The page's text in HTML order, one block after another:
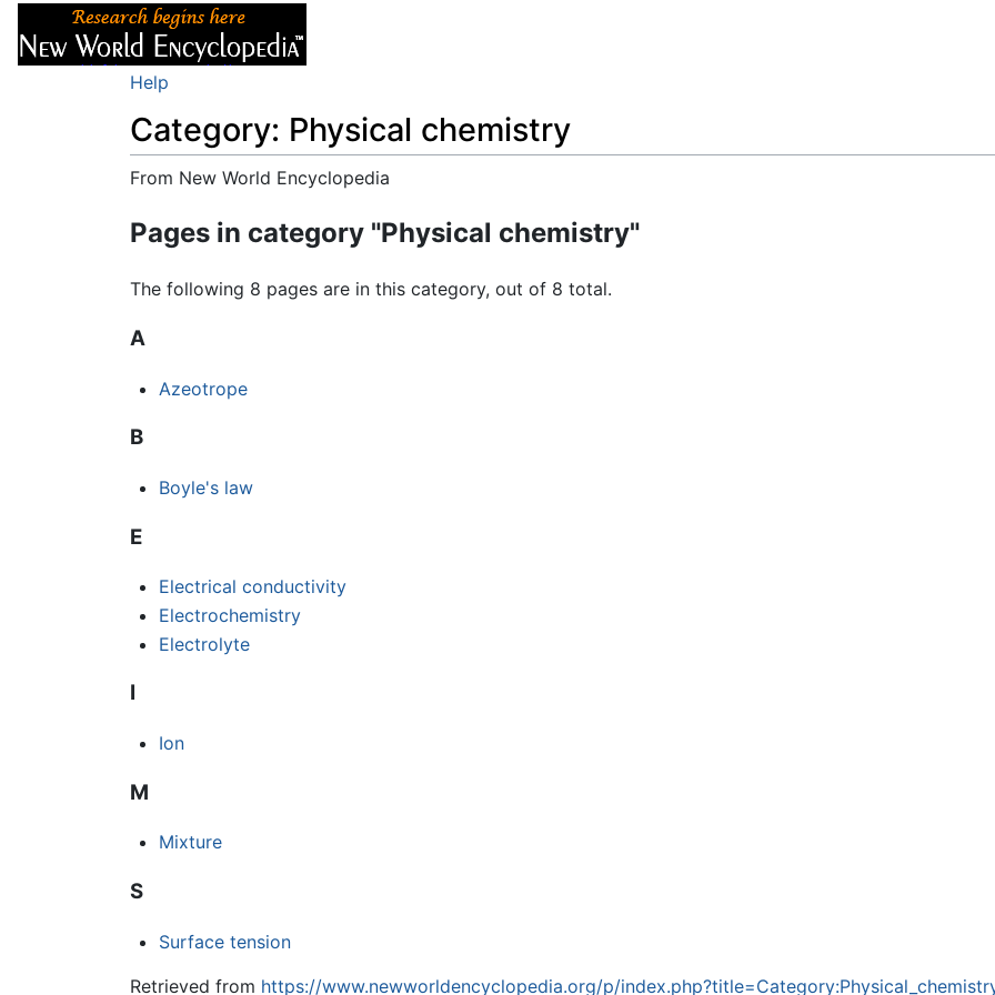
Help
Category: Physical chemistry
From New World Encyclopedia
Pages in category "Physical chemistry"
The following 8 pages are in this category, out of 8 total.
A
Azeotrope
B
Boyle's law
E
Electrical conductivity
Electrochemistry
Electrolyte
I
Ion
M
Mixture
S
Surface tension
Retrieved from https://www.newworldencyclopedia.org/p/